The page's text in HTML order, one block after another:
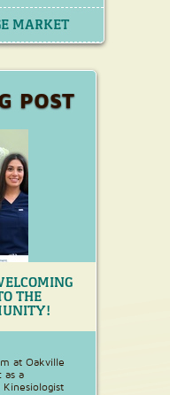
MARKET
POST
THE
at Oakville
as a
Kinesiologist